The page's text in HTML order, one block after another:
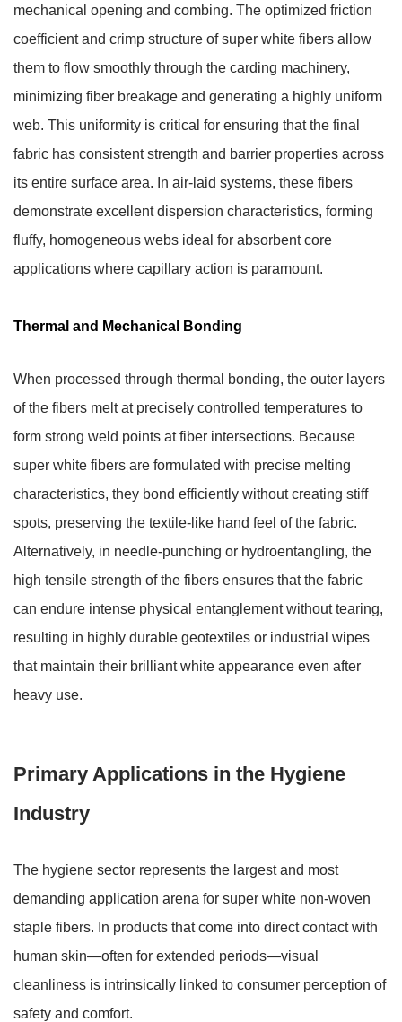
mechanical opening and combing. The optimized friction
coefficient and crimp structure of super white fibers allow
them to flow smoothly through the carding machinery,
minimizing fiber breakage and generating a highly uniform
web. This uniformity is critical for ensuring that the final
fabric has consistent strength and barrier properties across
its entire surface area. In air-laid systems, these fibers
demonstrate excellent dispersion characteristics, forming
fluffy, homogeneous webs ideal for absorbent core
applications where capillary action is paramount.
Thermal and Mechanical Bonding
When processed through thermal bonding, the outer layers
of the fibers melt at precisely controlled temperatures to
form strong weld points at fiber intersections. Because
super white fibers are formulated with precise melting
characteristics, they bond efficiently without creating stiff
spots, preserving the textile-like hand feel of the fabric.
Alternatively, in needle-punching or hydroentangling, the
high tensile strength of the fibers ensures that the fabric
can endure intense physical entanglement without tearing,
resulting in highly durable geotextiles or industrial wipes
that maintain their brilliant white appearance even after
heavy use.
Primary Applications in the Hygiene
Industry
The hygiene sector represents the largest and most
demanding application arena for super white non-woven
staple fibers. In products that come into direct contact with
human skin—often for extended periods—visual
cleanliness is intrinsically linked to consumer perception of
safety and comfort.